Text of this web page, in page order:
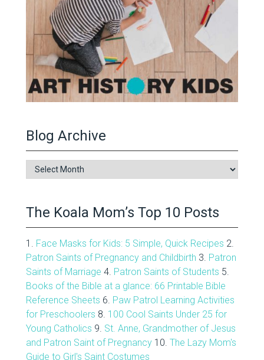
Blog Archive
Blog
Archive
The Koala Mom’s Top 10 Posts
1. Face Masks for Kids: 5 Simple, Quick Recipes 2.
Patron Saints of Pregnancy and Childbirth 3. Patron
Saints of Marriage 4. Patron Saints of Students 5.
Books of the Bible at a glance: 66 Printable Bible
Reference Sheets 6. Paw Patrol Learning Activities
for Preschoolers 8. 100 Cool Saints Under 25 for
Young Catholics 9. St. Anne, Grandmother of Jesus
and Patron Saint of Pregnancy10. The Lazy Mom's
Guide to Girl's Saint Costumes